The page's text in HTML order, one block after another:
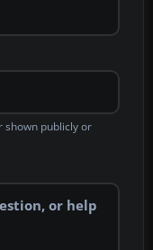
publicly or